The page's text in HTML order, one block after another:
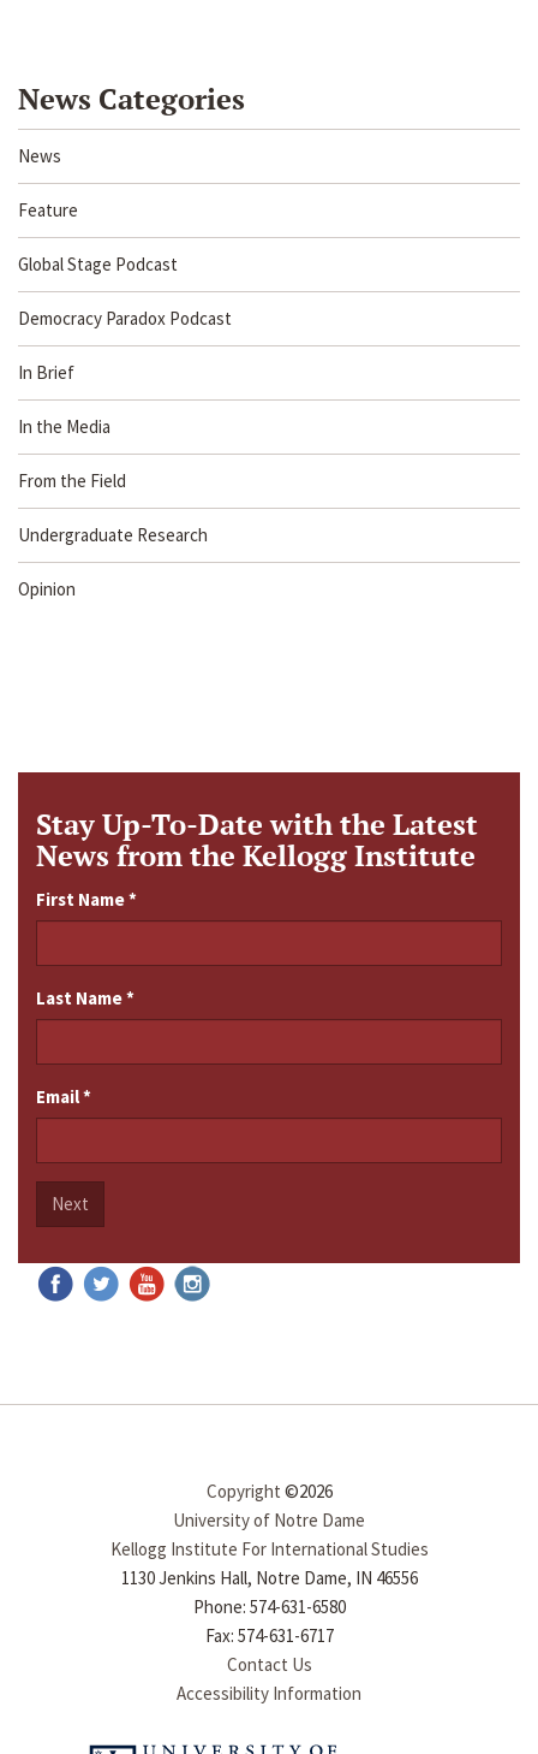
News Categories
News
Feature
Global Stage Podcast
Democracy Paradox Podcast
In Brief
In the Media
From the Field
Undergraduate Research
Opinion
Stay Up-To-Date with the Latest
News from the Kellogg Institute
First Name*
Last Name*
Email*
Next
Copyright ©2026
University of Notre Dame
Kellogg Institute For International Studies
1130 Jenkins Hall, Notre Dame, IN 46556
Phone: 574-631-6580
Fax: 574-631-6717
Contact Us
Accessibility Information